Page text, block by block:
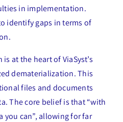
in implementation.
identify gaps in terms of
at the heart of ViaSyst’s
dematerialization. This
files and documents
The core belief is that “with
you can”, allowing for far